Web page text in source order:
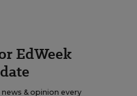
EdWeek
& opinion every